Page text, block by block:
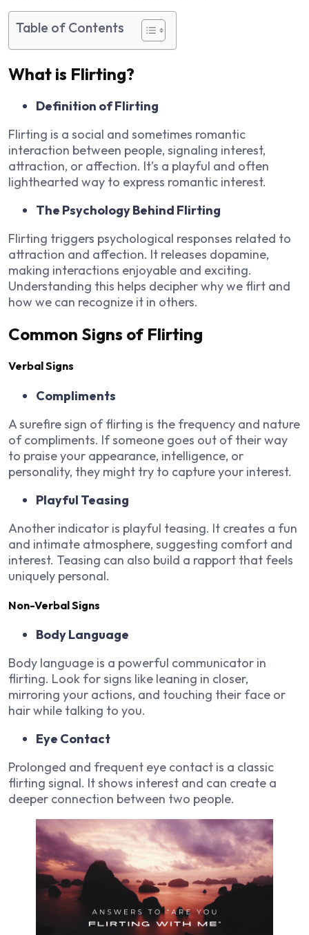
Table of Contents
What is Flirting?
Definition of Flirting
Flirting is a social and sometimes romantic
interaction between people, signaling interest,
attraction, or affection. It’s a playful and often
lighthearted way to express romantic interest.
The Psychology Behind Flirting
Flirting triggers psychological responses related to
attraction and affection. It releases dopamine,
making interactions enjoyable and exciting.
Understanding this helps decipher why we flirt and
how we can recognize it in others.
Common Signs of Flirting
Verbal Signs
Compliments
A surefire sign of flirting is the frequency and nature
of compliments. If someone goes out of their way
to praise your appearance, intelligence, or
personality, they might try to capture your interest.
Playful Teasing
Another indicator is playful teasing. It creates a fun
and intimate atmosphere, suggesting comfort and
interest. Teasing can also build a rapport that feels
uniquely personal.
Non-Verbal Signs
Body Language
Body language is a powerful communicator in
flirting. Look for signs like leaning in closer,
mirroring your actions, and touching their face or
hair while talking to you.
Eye Contact
Prolonged and frequent eye contact is a classic
flirting signal. It shows interest and can create a
deeper connection between two people.